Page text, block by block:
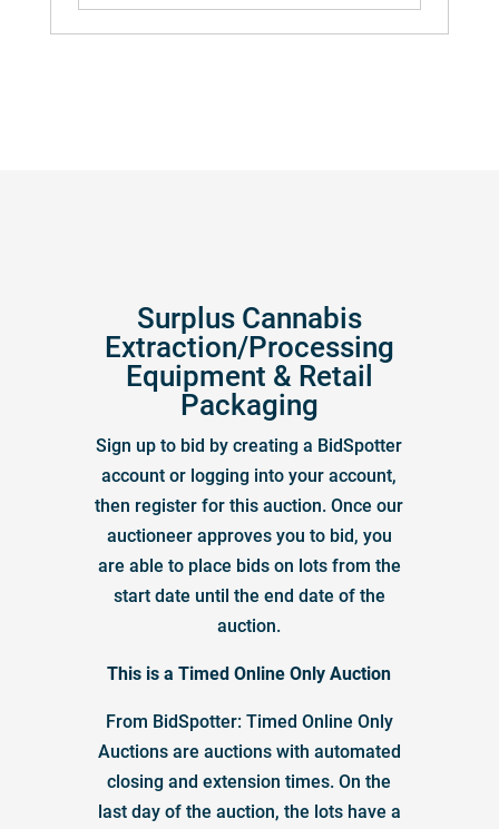
Surplus Cannabis
Extraction/Processing
Equipment & Retail
Packaging
Sign up to bid by creating a BidSpotter
account or logging into your account,
then register for this auction. Once our
auctioneer approves you to bid, you
are able to place bids on lots from the
start date until the end date of the
auction.
This is a Timed Online Only Auction
From BidSpotter: Timed Online Only
Auctions are auctions with automated
closing and extension times. On the
last day of the auction, the lots have a